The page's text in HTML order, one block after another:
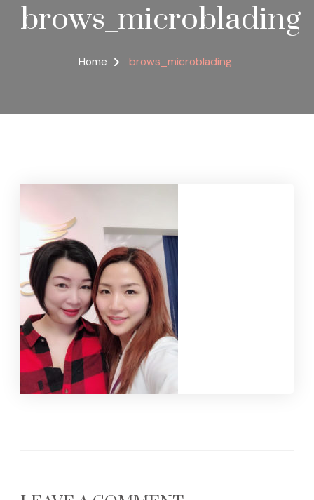
brows_microblading
Home brows_microblading